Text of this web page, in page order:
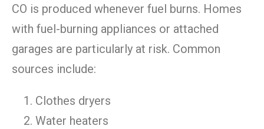
CO is produced whenever fuel burns. Homes
with fuel-burning appliances or attached
garages are particularly at risk. Common
sources include:
Clothes dryers
Water heaters